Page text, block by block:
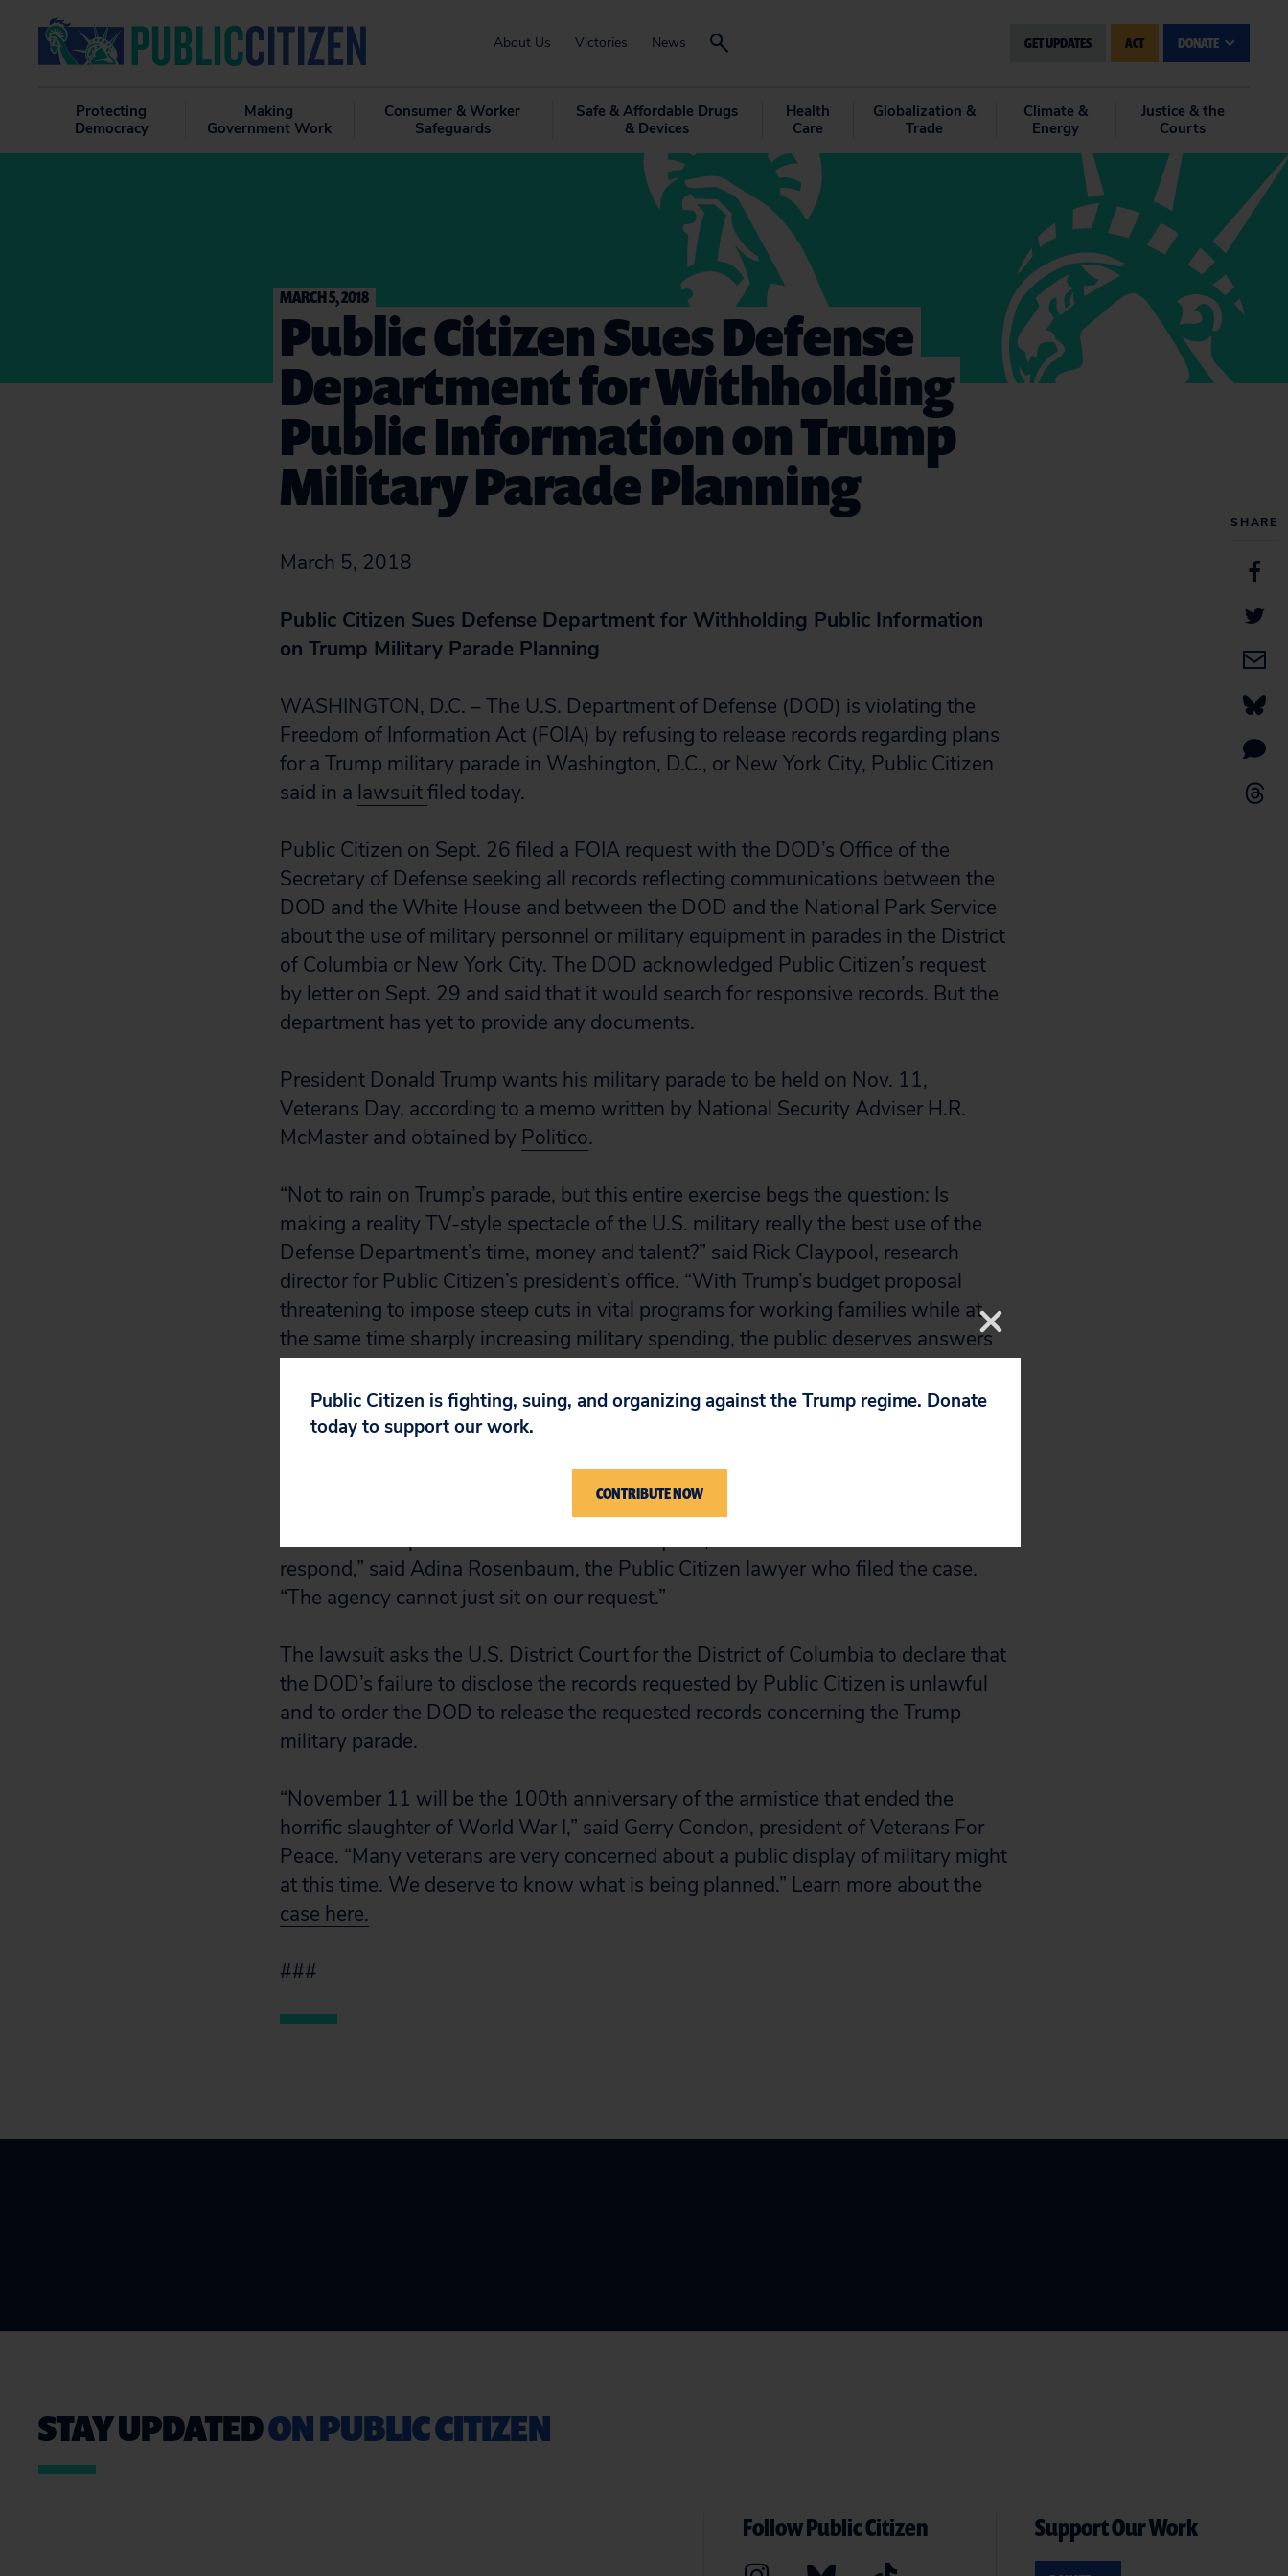
About Us Victories News GET UPDATES ACT DONATE
Protecting
Democracy
Making
Government Work
Consumer & Worker
Safeguards
Safe & Affordable Drugs
& Devices
Health
Care
Globalization &
Trade
Climate &
Energy
Justice & the
Courts
SHARE
MARCH 5, 2018
Public Citizen Sues Defense
Department for Withholding
Public Information on Trump
Military Parade Planning
March 5, 2018
Public Citizen Sues Defense Department for Withholding Public Information
on Trump Military Parade Planning
WASHINGTON, D.C. – The U.S. Department of Defense (DOD) is violating the
Freedom of Information Act (FOIA) by refusing to release records regarding plans
for a Trump military parade in Washington, D.C., or New York City, Public Citizen
said in a lawsuitfiled today.
Public Citizen on Sept. 26 filed a FOIA request with the DOD’s Office of the
Secretary of Defense seeking all records reflecting communications between the
DOD and the White House and between the DOD and the National Park Service
about the use of military personnel or military equipment in parades in the District
of Columbia or New York City. The DOD acknowledged Public Citizen’s request
by letter on Sept. 29 and said that it would search for responsive records. But the
department has yet to provide any documents.
President Donald Trump wants his military parade to be held on Nov. 11,
Veterans Day, according to a memo written by National Security Adviser H.R.
McMaster and obtained by Politico.
“Not to rain on Trump’s parade, but this entire exercise begs the question: Is
making a reality TV-style spectacle of the U.S. military really the best use of the
Defense Department’s time, money and talent?” said Rick Claypool, research
director for Public Citizen’s president’s office. “With Trump’s budget proposal
threatening to impose steep cuts in vital programs for working families while at
the same time sharply increasing military spending, the public deserves answers
Public Citizen in February queried DOD officials about the status of the FOIA
“Months have passed since we filed our request, and the DOD has failed to
respond,” said Adina Rosenbaum, the Public Citizen lawyer who filed the case.
“The agency cannot just sit on our request.”
The lawsuit asks the U.S. District Court for the District of Columbia to declare that
the DOD’s failure to disclose the records requested by Public Citizen is unlawful
and to order the DOD to release the requested records concerning the Trump
military parade.
“November 11 will be the 100th anniversary of the armistice that ended the
horrific slaughter of World War I,” said Gerry Condon, president of Veterans For
Peace. “Many veterans are very concerned about a public display of military might
at this time. We deserve to know what is being planned.” Learn more about the
case here.
###
STAY UPDATEDON PUBLIC CITIZEN
Follow Public Citizen Support Our Work
Public Citizen is fighting, suing, and organizing against the Trump regime. Donate
today to support our work.
CONTRIBUTE NOW